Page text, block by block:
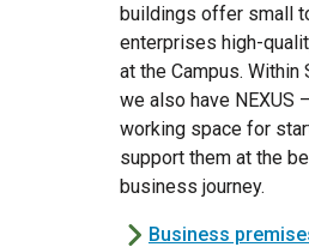
buildings offer small
enterprises high-
at the Campus. Within
we also have NEXUS
working space for
support them at the
business journey.
Business